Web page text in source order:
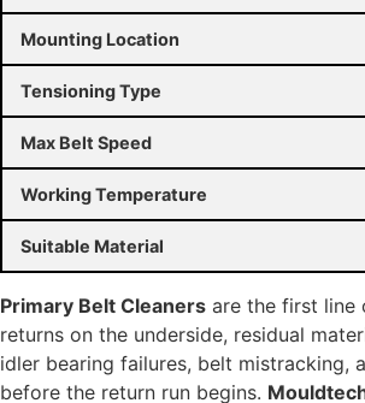
Mounting Location
Tensioning Type
Max Belt Speed
Working Temperature
Suitable Material
Primary Belt Cleaners are the first line
returns on the underside, residual
idler bearing failures, belt mistracking,
before the return run begins.